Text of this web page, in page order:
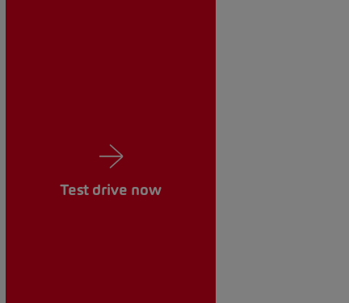
Test drive now